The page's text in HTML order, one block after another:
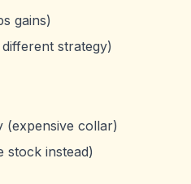
gains)
strategy)
(expensive collar)
stock instead)